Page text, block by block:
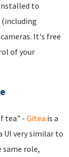
to
(including
It's free
of your
tea" - Gitea is a
very similar to
role,